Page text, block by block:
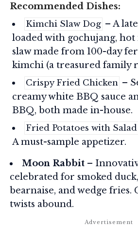
Recommended Dishes:
Kimchi Slaw Dog – A
loaded with gochujang, hot
slaw made from 100-day
kimchi (a treasured family
Crispy Fried Chicken –
creamy white BBQ sauce
BBQ, both made in-house.
Fried Potatoes with
A must-sample appetizer.
Moon Rabbit –
celebrated for smoked
bearnaise, and wedge
twists abound.